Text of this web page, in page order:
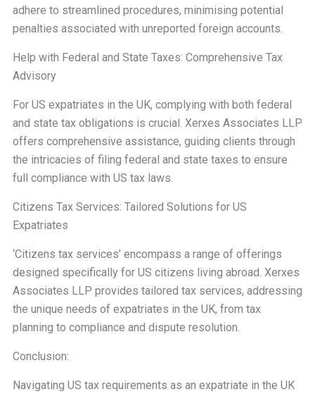
adhere to streamlined procedures, minimising potential
penalties associated with unreported foreign accounts.
Help with Federal and State Taxes: Comprehensive Tax
Advisory
For US expatriates in the UK, complying with both federal
and state tax obligations is crucial. Xerxes Associates LLP
offers comprehensive assistance, guiding clients through
the intricacies of filing federal and state taxes to ensure
full compliance with US tax laws.
Citizens Tax Services: Tailored Solutions for US
Expatriates
‘Citizens tax services’ encompass a range of offerings
designed specifically for US citizens living abroad. Xerxes
Associates LLP provides tailored tax services, addressing
the unique needs of expatriates in the UK, from tax
planning to compliance and dispute resolution.
Conclusion:
Navigating US tax requirements as an expatriate in the UK